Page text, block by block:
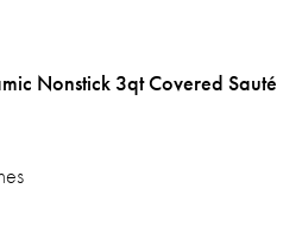
Nonstick 3qt Covered Sauté